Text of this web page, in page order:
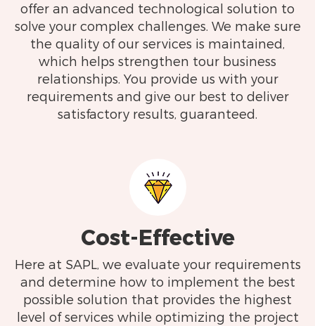
offer an advanced technological solution to
solve your complex challenges. We make sure
the quality of our services is maintained,
which helps strengthen tour business
relationships. You provide us with your
requirements and give our best to deliver
satisfactory results, guaranteed.
Cost-Effective
Here at SAPL, we evaluate your requirements
and determine how to implement the best
possible solution that provides the highest
level of services while optimizing the project